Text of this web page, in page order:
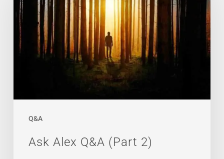
Q&A
Q&A
(Part
2)
Ask Alex Q&A (Part 2)